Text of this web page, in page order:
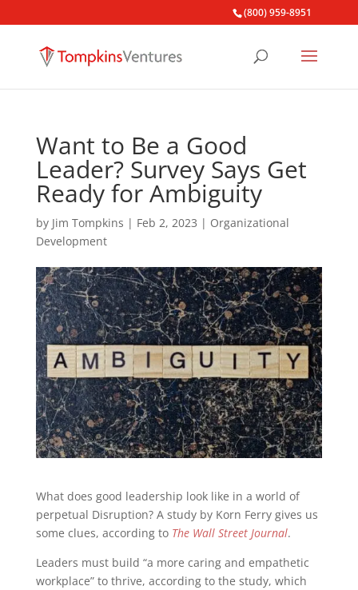
(800) 959-8951
Want to Be a Good
Leader? Survey Says Get
Ready for Ambiguity
by Jim Tompkins | Feb 2, 2023 | Organizational
Development
What does good leadership look like in a world of
perpetual Disruption? A study by Korn Ferry gives us
some clues, according to The Wall Street Journal.
Leaders must build “a more caring and empathetic
workplace” to thrive, according to the study, which